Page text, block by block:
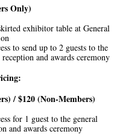
Only)
exhibitor table at General
to send up to 2 guests to the
reception and awards ceremony
/ $120 (Non-Members)
for 1 guest to the general
and awards ceremony